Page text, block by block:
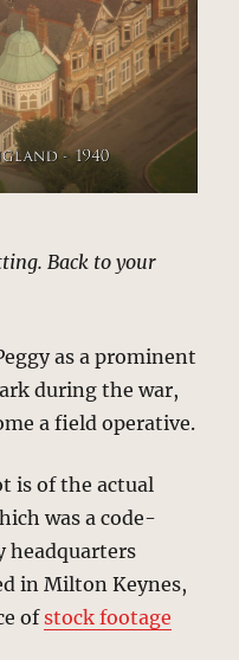
Back to your
as a prominent
during the war,
a field operative.
is of the actual
was a code-
headquarters
in Milton Keynes,
ofstock footage